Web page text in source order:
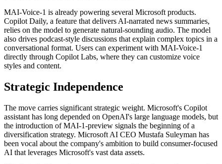
MAI-Voice-1 is already powering several Microsoft products.
Copilot Daily, a feature that delivers AI-narrated news summaries,
relies on the model to generate natural-sounding audio. The model
also drives podcast-style discussions that explain complex topics in a
conversational format. Users can experiment with MAI-Voice-1
directly through Copilot Labs, where they can customize voice
styles and content.
Strategic Independence
The move carries significant strategic weight. Microsoft's Copilot
assistant has long depended on OpenAI's large language models, but
the introduction of MAI-1-preview signals the beginning of a
diversification strategy. Microsoft AI CEO Mustafa Suleyman has
been vocal about the company's ambition to build consumer-focused
AI that leverages Microsoft's vast data assets.